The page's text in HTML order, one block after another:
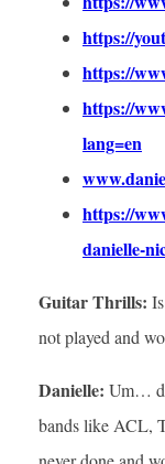
https://
https://
https://
lang=en
https://
danielle-
Guitar Thrills:
not played and
Danielle: Um…
bands like ACL,